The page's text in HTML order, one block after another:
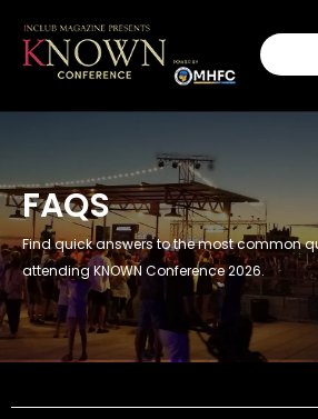
FAQS
Find quick answers to the most common
attending KNOWN Conference 2026.